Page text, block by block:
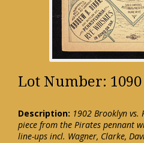
Lot Number: 1090
Description: 1902 Brooklyn vs.
piece from the Pirates pennant
line-ups incl. Wagner, Clarke,